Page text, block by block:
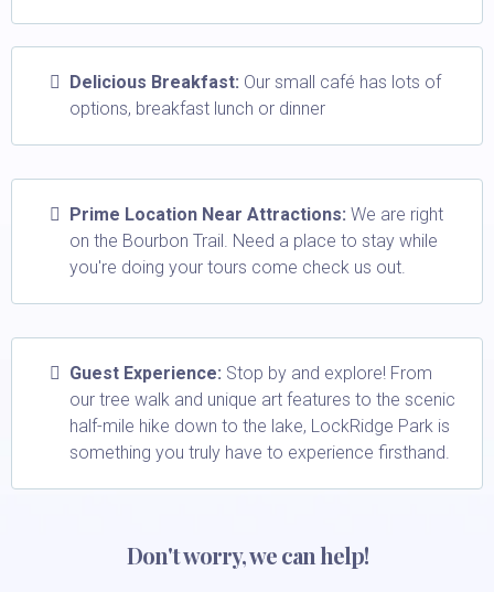
Delicious Breakfast: Our small café has lots of
options, breakfast lunch or dinner
Prime Location Near Attractions: We are right
on the Bourbon Trail. Need a place to stay while
you're doing your tours come check us out.
Guest Experience: Stop by and explore! From
our tree walk and unique art features to the scenic
half-mile hike down to the lake, LockRidge Park is
something you truly have to experience firsthand.
Don't worry, we can help!